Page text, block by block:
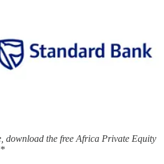
download the free Africa Private Equity